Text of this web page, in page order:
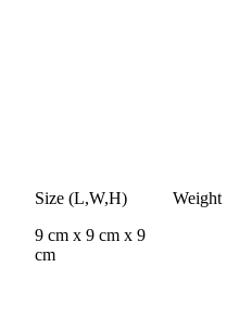
Size (L,W,H) Weight
9 cm x 9 cm x 9
cm